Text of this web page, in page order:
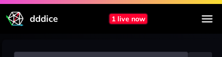
dddice 1 live now